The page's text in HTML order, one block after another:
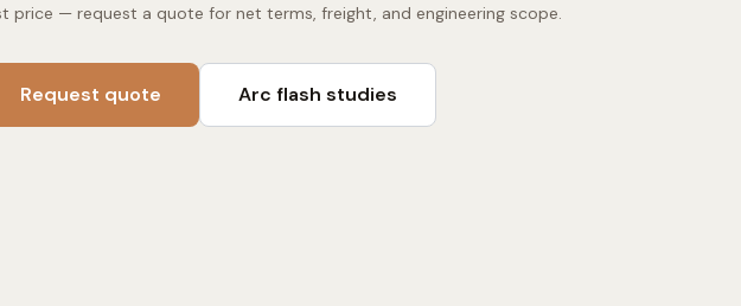
price — request a quote for net terms, freight, and engineering scope.
Request quote Arc flash studies